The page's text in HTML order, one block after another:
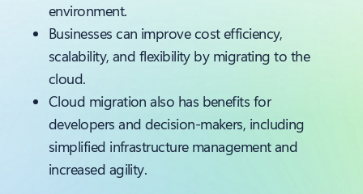
environment.
Businesses can improve cost efficiency,
scalability, and flexibility by migrating to the
cloud.
Cloud migration also has benefits for
developers and decision-makers, including
simplified infrastructure management and
increased agility.